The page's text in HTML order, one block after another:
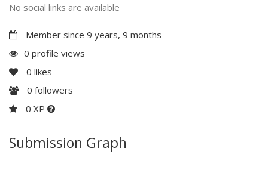
No social links are available
Member since 9 years, 9 months
0 profile views
0 likes
0 followers
0 XP
Submission Graph